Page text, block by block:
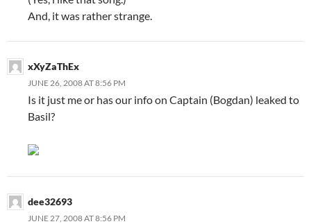
And, it was rather strange.
xXyZaThEx
JUNE 26, 2008 AT 8:56 PM
Is it just me or has our info on Captain (Bogdan) leaked to
Basil?
dee32693
JUNE 27, 2008 AT 8:56 PM